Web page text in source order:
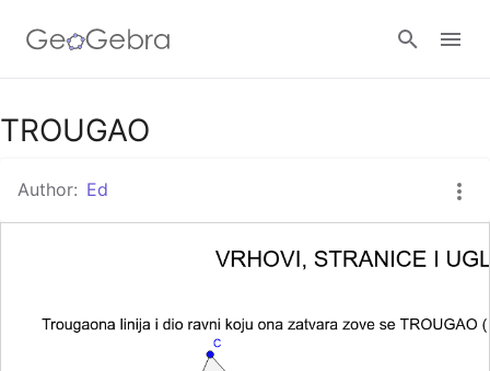
Google Classroom
GeoGebra Classroom
TROUGAO
Author: Ed